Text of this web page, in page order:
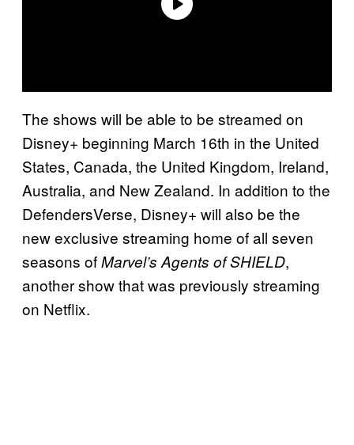
The shows will be able to be streamed on
Disney+ beginning March 16th in the United
States, Canada, the United Kingdom, Ireland,
Australia, and New Zealand. In addition to the
DefendersVerse, Disney+ will also be the
new exclusive streaming home of all seven
seasons ofMarvel’s Agents of SHIELD,
another show that was previously streaming
on Netflix.